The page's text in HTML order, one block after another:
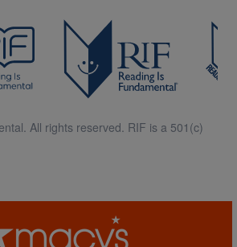
All rights reserved. RIF is a 501(c)